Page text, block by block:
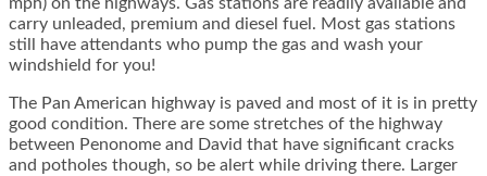
mph) on the highways. Gas stations are readily available and
carry unleaded, premium and diesel fuel. Most gas stations
still have attendants who pump the gas and wash your
windshield for you!
The Pan American highway is paved and most of it is in pretty
good condition. There are some stretches of the highway
between Penonome and David that have significant cracks
and potholes though, so be alert while driving there. Larger